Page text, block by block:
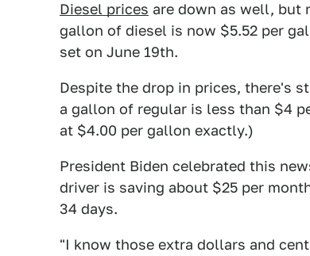
Diesel prices are down as well, but
gallon of diesel is now $5.52 per
set on June 19th.
Despite the drop in prices, there's
a gallon of regular is less than $4
at $4.00 per gallon exactly.)
President Biden celebrated this
driver is saving about $25 per
34 days.
"I know those extra dollars and